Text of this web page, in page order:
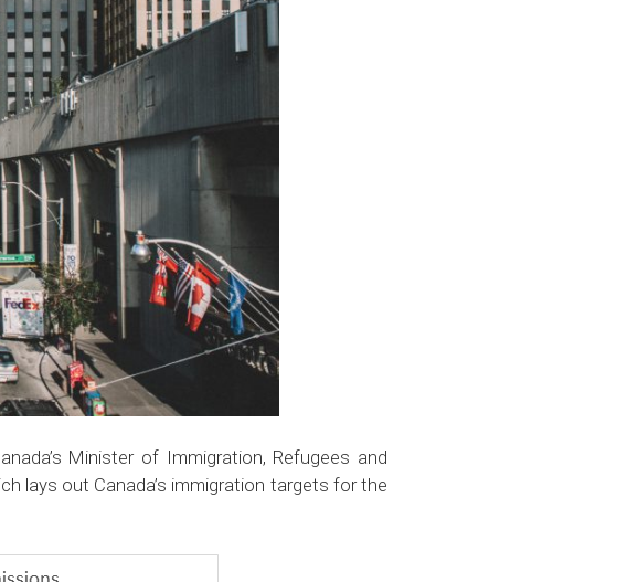
Minister of Immigration, Refugees and
lays out Canada’s immigration targets for the